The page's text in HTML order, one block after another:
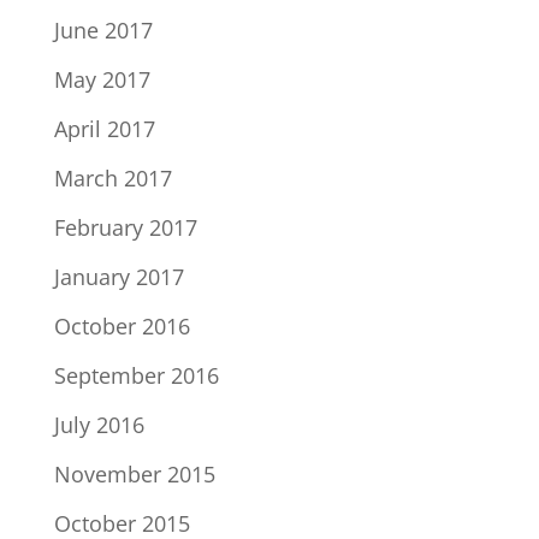
June 2017
May 2017
April 2017
March 2017
February 2017
January 2017
October 2016
September 2016
July 2016
November 2015
October 2015